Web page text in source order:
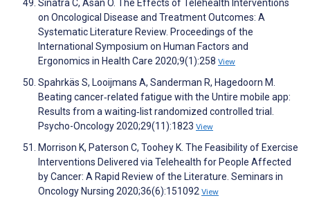
Sinatra C, Asan O. The Effects of Telehealth Interventions
on Oncological Disease and Treatment Outcomes: A
Systematic Literature Review. Proceedings of the
International Symposium on Human Factors and
Ergonomics in Health Care 2020;9(1):258 View
Spahrkäs S, Looijmans A, Sanderman R, Hagedoorn M.
Beating cancer‐related fatigue with the Untire mobile app:
Results from a waiting‐list randomized controlled trial.
Psycho-Oncology 2020;29(11):1823 View
Morrison K, Paterson C, Toohey K. The Feasibility of Exercise
Interventions Delivered via Telehealth for People Affected
by Cancer: A Rapid Review of the Literature. Seminars in
Oncology Nursing 2020;36(6):151092 View